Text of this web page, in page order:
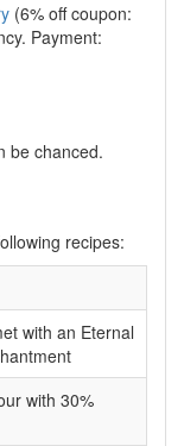
(6% off coupon:
Payment:
be chanced.
recipes:
with an Eternal
with 30%